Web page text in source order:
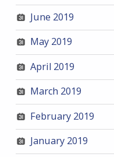
June 2019
May 2019
April 2019
March 2019
February 2019
January 2019